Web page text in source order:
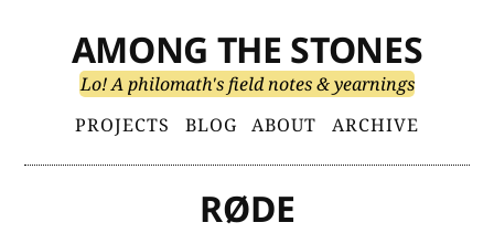
content
AMONG THE STONES
Lo! A philomath's field notes & yearnings
Primary
Menu
PROJECTS BLOG ABOUT ARCHIVE
RØDE